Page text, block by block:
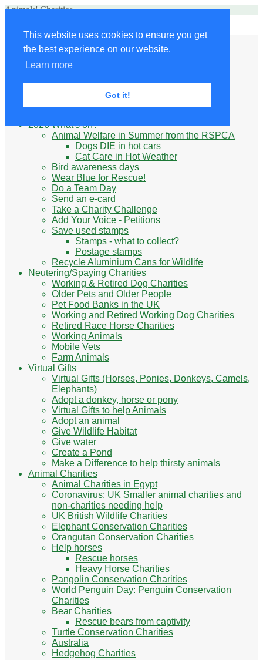
This website uses cookies to ensure you get
the best experience on our website.
Learn more
Got it!
Animals' Charities
Home
Little Donkey
Kabul Small Animal Rescue
Knit for animals
Ukraine
Benefits of volunteering
2026 What's on?
Animal Welfare in Summer from the RSPCA
Dogs DIE in hot cars
Cat Care in Hot Weather
Bird awareness days
Wear Blue for Rescue!
Do a Team Day
Send an e-card
Take a Charity Challenge
Add Your Voice - Petitions
Save used stamps
Stamps - what to collect?
Postage stamps
Recycle Aluminium Cans for Wildlife
Neutering/Spaying Charities
Working & Retired Dog Charities
Older Pets and Older People
Pet Food Banks in the UK
Working and Retired Working Dog Charities
Retired Race Horse Charities
Working Animals
Mobile Vets
Farm Animals
Virtual Gifts
Virtual Gifts (Horses, Ponies, Donkeys, Camels,
Elephants)
Adopt a donkey, horse or pony
Virtual Gifts to help Animals
Adopt an animal
Give Wildlife Habitat
Give water
Create a Pond
Make a Difference to help thirsty animals
Animal Charities
Animal Charities in Egypt
Coronavirus: UK Smaller animal charities and
non-charities needing help
UK British Wildlife Charities
Elephant Conservation Charities
Orangutan Conservation Charities
Help horses
Rescue horses
Heavy Horse Charities
Pangolin Conservation Charities
World Penguin Day: Penguin Conservation
Charities
Bear Charities
Rescue bears from captivity
Turtle Conservation Charities
Australia
Hedgehog Charities